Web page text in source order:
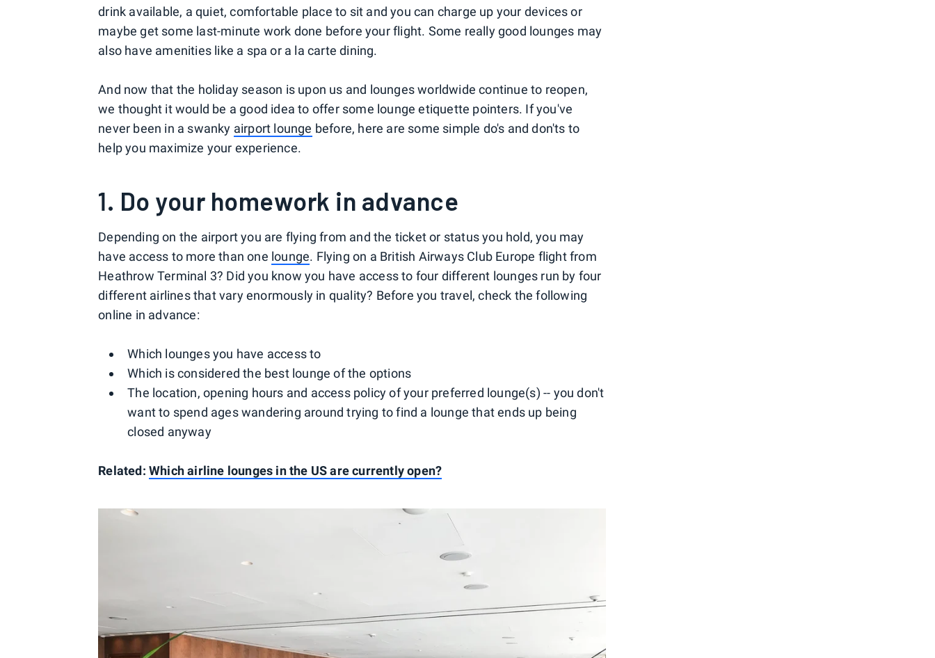
drink available, a quiet, comfortable place to sit and you can charge up your devices or
maybe get some last-minute work done before your flight. Some really good lounges may
also have amenities like a spa or a la carte dining.
And now that the holiday season is upon us and lounges worldwide continue to reopen,
we thought it would be a good idea to offer some lounge etiquette pointers. If you've
never been in a swanky airport lounge before, here are some simple do's and don'ts to
help you maximize your experience.
1. Do your homework in advance
Depending on the airport you are flying from and the ticket or status you hold, you may
have access to more than one lounge. Flying on a British Airways Club Europe flight from
Heathrow Terminal 3? Did you know you have access to four different lounges run by four
different airlines that vary enormously in quality? Before you travel, check the following
online in advance:
Which lounges you have access to
Which is considered the best lounge of the options
The location, opening hours and access policy of your preferred lounge(s) -- you don't
want to spend ages wandering around trying to find a lounge that ends up being
closed anyway
Related:Which airline lounges in the US are currently open?